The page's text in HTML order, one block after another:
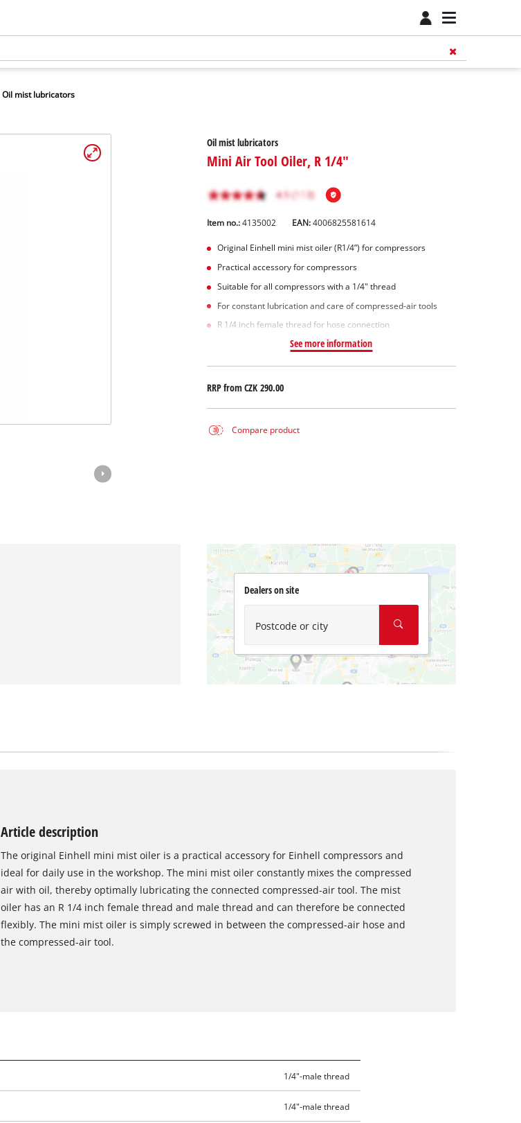
Oil mist lubricators
Oil mist lubricators
Mini Air Tool Oiler, R 1/4"
Item no.: 4135002 EAN:4006825581614
Original Einhell mini mist oiler (R1/4”) for compressors
Practical accessory for compressors
Suitable for all compressors with a 1/4" thread
For constant lubrication and care of compressed-air tools
R 1/4 inch female thread for hose connection
See more information
RRP fromCZK 290.00
Compare product
Dealers on site
Postcode or city
Article description
The original Einhell mini mist oiler is a practical accessory for Einhell compressors and
ideal for daily use in the workshop. The mini mist oiler constantly mixes the compressed
air with oil, thereby optimally lubricating the connected compressed-air tool. The mist
oiler has an R 1/4 inch female thread and male thread and can therefore be connected
flexibly. The mini mist oiler is simply screwed in between the compressed-air hose and
the compressed-air tool.
1/4"-male thread
1/4"-male thread